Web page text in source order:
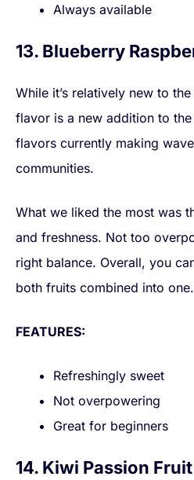
Always available
13. Blueberry
While it’s relatively new to
flavor is a new addition to
flavors currently making
communities.
What we liked the most was
and freshness. Not too
right balance. Overall, you
both fruits combined into one.
FEATURES:
Refreshingly sweet
Not overpowering
Great for beginners
14. Kiwi Passion